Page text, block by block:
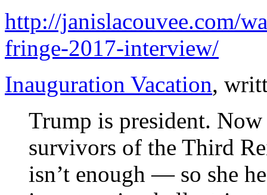
http://janislacouvee.com/
fringe-2017-interview/
Inauguration Vacation,
Trump is president.
survivors of the Third
isn’t enough — so she